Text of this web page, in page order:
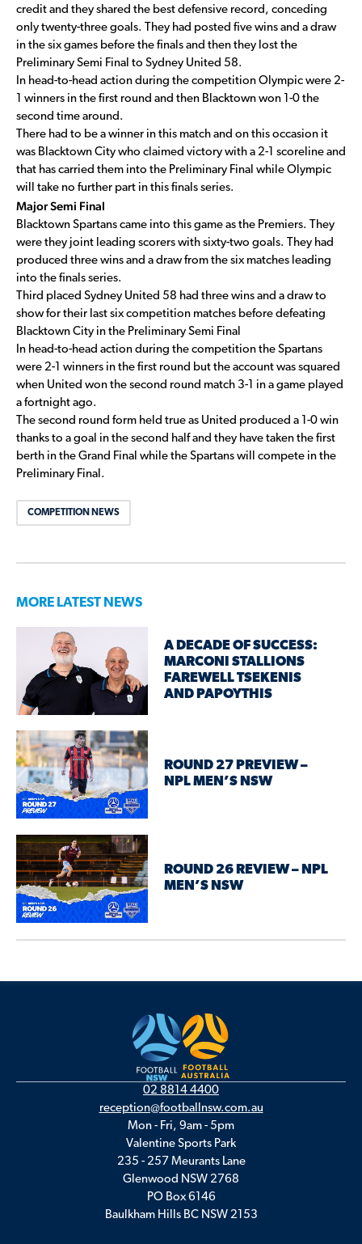
credit and they shared the best defensive record, conceding
only twenty-three goals. They had posted five wins and a draw
in the six games before the finals and then they lost the
Preliminary Semi Final to Sydney United 58.
In head-to-head action during the competition Olympic were 2-
1 winners in the first round and then Blacktown won 1-0 the
second time around.
There had to be a winner in this match and on this occasion it
was Blacktown City who claimed victory with a 2-1 scoreline and
that has carried them into the Preliminary Final while Olympic
will take no further part in this finals series.
Major Semi Final
Blacktown Spartans came into this game as the Premiers. They
were they joint leading scorers with sixty-two goals. They had
produced three wins and a draw from the six matches leading
into the finals series.
Third placed Sydney United 58 had three wins and a draw to
show for their last six competition matches before defeating
Blacktown City in the Preliminary Semi Final
In head-to-head action during the competition the Spartans
were 2-1 winners in the first round but the account was squared
when United won the second round match 3-1 in a game played
a fortnight ago.
The second round form held true as United produced a 1-0 win
thanks to a goal in the second half and they have taken the first
berth in the Grand Final while the Spartans will compete in the
Preliminary Final.
COMPETITION NEWS
MORE LATEST NEWS
A DECADE OF SUCCESS:
MARCONI STALLIONS
FAREWELL TSEKENIS
AND PAPOYTHIS
ROUND 27 PREVIEW –
NPL MEN’S NSW
ROUND 26 REVIEW – NPL
MEN’S NSW
02 8814 4400
reception@footballnsw.com.au
Mon - Fri, 9am - 5pm
Valentine Sports Park
235 - 257 Meurants Lane
Glenwood NSW 2768
PO Box 6146
Baulkham Hills BC NSW 2153